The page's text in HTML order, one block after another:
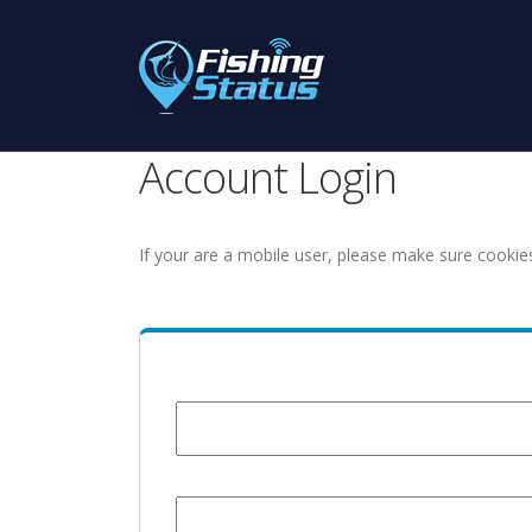
Account Login
If your are a mobile user, please make sure